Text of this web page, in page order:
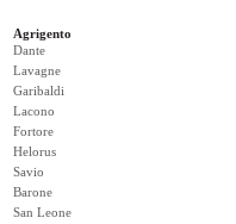
Agrigento
Dante
Lavagne
Garibaldi
Lacono
Fortore
Helorus
Savio
Barone
San Leone